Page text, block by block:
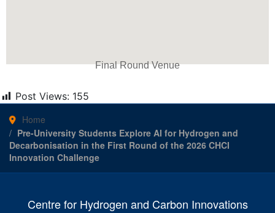
Final Round Venue
Post Views: 155
Home
Pre-University Students Explore AI for Hydrogen and
Decarbonisation in the First Round of the 2026 CHCI
Innovation Challenge
Centre for Hydrogen and Carbon Innovations